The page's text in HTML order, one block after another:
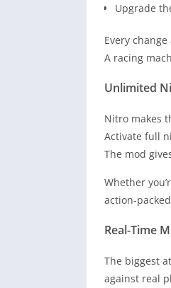
Upgrade
Every
A racing
Unlimited
Nitro makes
Activate full
The mod
Whether
action-
Real-Time
The biggest
against real